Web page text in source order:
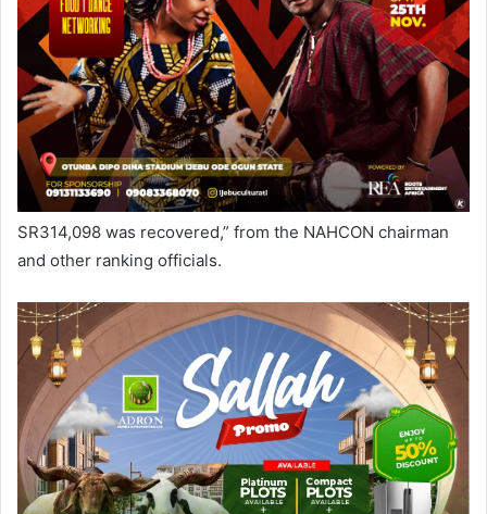
SR314,098 was recovered,” from the NAHCON chairman
and other ranking officials.